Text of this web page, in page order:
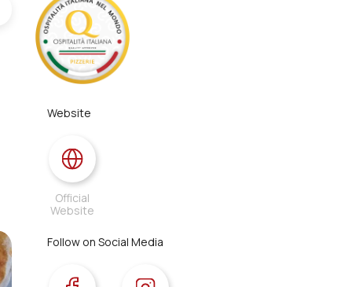
Website
Official
Website
Follow on Social Media